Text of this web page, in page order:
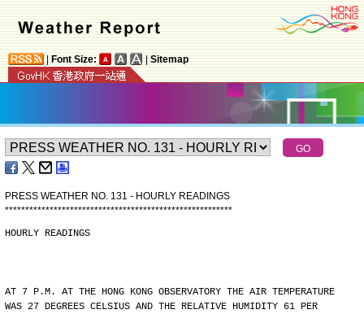
Font Size: Sitemap
PRESS WEATHER NO. 131 - HOURLY READINGS
********************************************************
HOURLY READINGS
AT 7 P.M. AT THE HONG KONG OBSERVATORY THE AIR TEMPERATURE
WAS 27 DEGREES CELSIUS AND THE RELATIVE HUMIDITY 61 PER